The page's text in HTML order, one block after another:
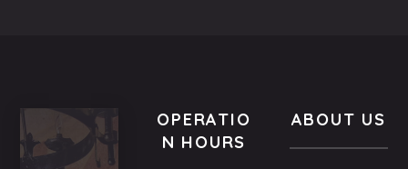
OPERATIO
N HOURS
ABOUT US